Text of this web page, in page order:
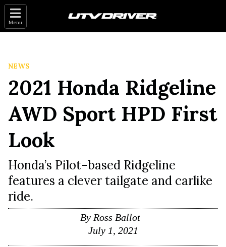
Menu
NEWS
2021 Honda Ridgeline
AWD Sport HPD First
Look
Honda’s Pilot-based Ridgeline
features a clever tailgate and carlike
ride.
By Ross Ballot
July 1, 2021